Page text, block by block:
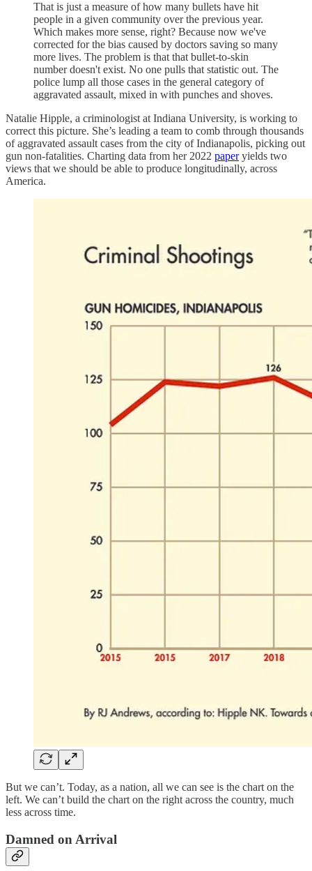
That is just a measure of how many bullets have hit
people in a given community over the previous year.
Which makes more sense, right? Because now we've
corrected for the bias caused by doctors saving so many
more lives. The problem is that that bullet-to-skin
number doesn't exist. No one pulls that statistic out. The
police lump all those cases in the general category of
aggravated assault, mixed in with punches and shoves.
Natalie Hipple, a criminologist at Indiana University, is working to
correct this picture. She’s leading a team to comb through thousands
of aggravated assault cases from the city of Indianapolis, picking out
gun non-fatalities. Charting data from her 2022 paperyields two
views that we should be able to produce longitudinally, across
America.
But we can’t. Today, as a nation, all we can see is the chart on the
left. We can’t build the chart on the right across the country, much
less across time.
Damned on Arrival